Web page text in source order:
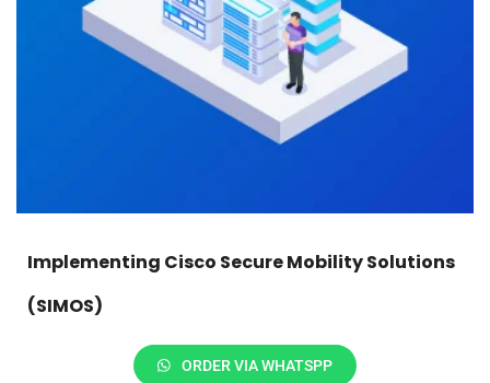
Implementing Cisco Secure Mobility Solutions
(SIMOS)
ORDER VIA WHATSPP